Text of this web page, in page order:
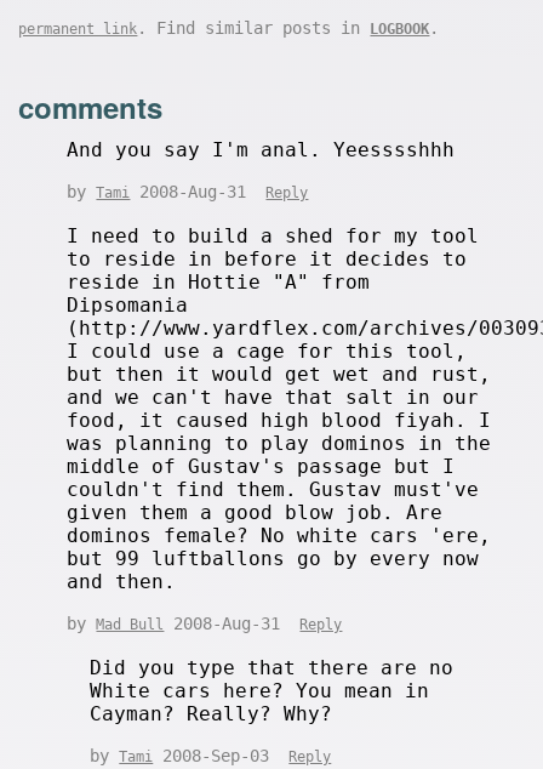
permanent link . Find similar posts in LOGBOOK .
comments
And you say I'm anal. Yeesssshhh
byTami 2008-Aug-31 Reply
I need to build a shed for my tool
to reside in before it decides to
reside in Hottie "A" from
Dipsomania
(http://www.yardflex.com/archives/
I could use a cage for this tool,
but then it would get wet and rust,
and we can't have that salt in our
food, it caused high blood fiyah. I
was planning to play dominos in the
middle of Gustav's passage but I
couldn't find them. Gustav must've
given them a good blow job. Are
dominos female? No white cars 'ere,
but 99 luftballons go by every now
and then.
byMad Bull 2008-Aug-31 Reply
Did you type that there are no
White cars here? You mean in
Cayman? Really? Why?
byTami 2008-Sep-03 Reply